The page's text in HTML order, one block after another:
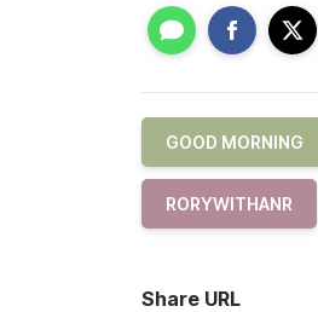
GOOD MORNING
RORYWITHANR
Share URL